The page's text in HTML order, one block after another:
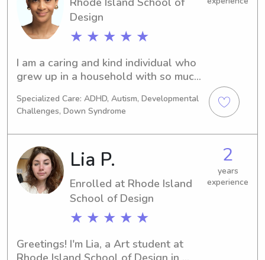
Design
★ ★ ★ ★ ★
I am a caring and kind individual who
grew up in a household with so much
person who has the heart to love the
kids and I understand the
responsibility and communication
requires to provide the great
experience to the kids and the
parents. I am a designer and a jewelry
consultant in profession.
Specialized Care: ADHD, Autism, Developmental
Challenges, Down Syndrome
Lia P.
Enrolled at Rhode Island
School of Design
★ ★ ★ ★ ★
2
years
experience
Greetings! I'm Lia, a Art student at